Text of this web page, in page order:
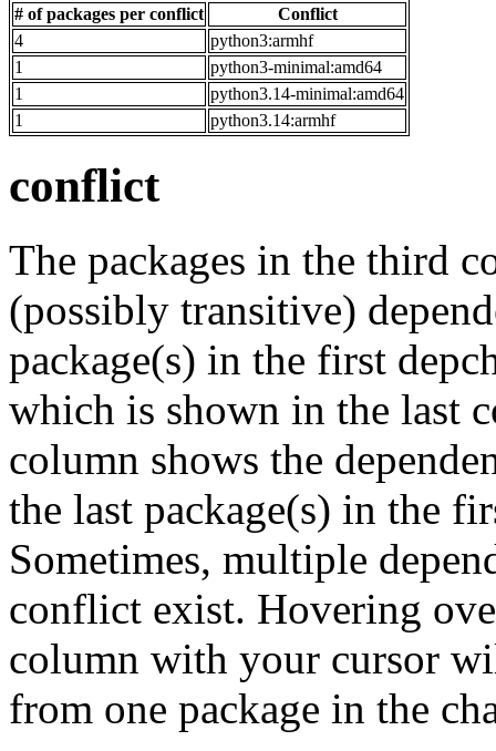
# of packages per conflict
Conflict
4
python3:armhf
1
python3-minimal:amd64
1
python3.14-minimal:amd64
1
python3.14:armhf
conflict
The packages in the third
(possibly transitive)
package(s) in the first
which is shown in the last
column shows the
the last package(s) in the
Sometimes, multiple
conflict exist. Hovering
column with your cursor
from one package in the